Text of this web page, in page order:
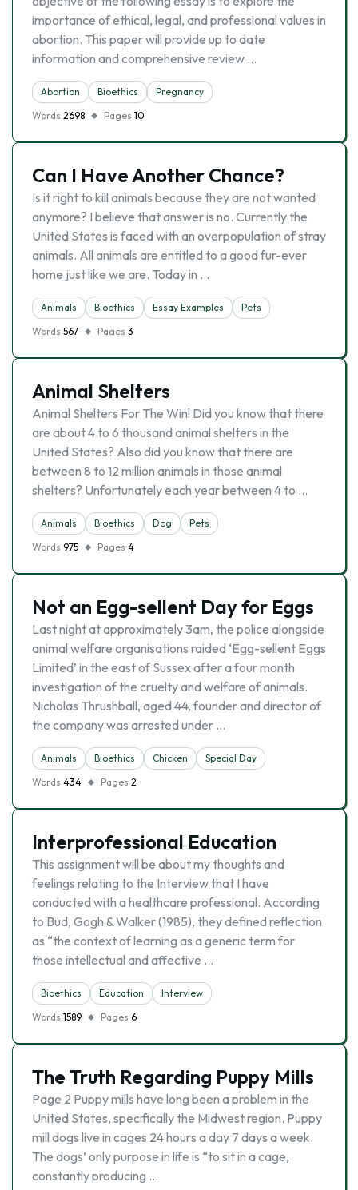
importance of ethical, legal, and professional values in
abortion. This paper will provide up to date
information and comprehensive review …
Abortion Bioethics
Pregnancy
Words 2698 Pages 10
Can I Have Another Chance?
Is it right to kill animals because they are not wanted
anymore? I believe that answer is no. Currently the
United States is faced with an overpopulation of stray
animals. All animals are entitled to a good fur-ever
home just like we are. Today in …
Animals Bioethics Essay Examples
Pets
Words 567 Pages 3
Animal Shelters
Animal Shelters For The Win! Did you know that there
are about 4 to 6 thousand animal shelters in the
United States? Also did you know that there are
between 8 to 12 million animals in those animal
shelters? Unfortunately each year between 4 to …
Animals Bioethics Dog
Pets
Words 975 Pages 4
Not an Egg-sellent Day for Eggs
Last night at approximately 3am, the police alongside
animal welfare organisations raided ‘Egg-sellent Eggs
Limited’ in the east of Sussex after a four month
investigation of the cruelty and welfare of animals.
Nicholas Thrushball, aged 44, founder and director of
the company was arrested under …
Animals Bioethics Chicken
Special Day
Words 434 Pages 2
Interprofessional Education
This assignment will be about my thoughts and
feelings relating to the Interview that I have
conducted with a healthcare professional. According
to Bud, Gogh & Walker (1985), they defined reflection
as “the context of learning as a generic term for
those intellectual and affective …
Bioethics Education
Interview
Words 1589 Pages 6
The Truth Regarding Puppy Mills
Page 2 Puppy mills have long been a problem in the
United States, specifically the Midwest region. Puppy
mill dogs live in cages 24 hours a day 7 days a week.
The dogs’ only purpose in life is “to sit in a cage,
constantly producing …